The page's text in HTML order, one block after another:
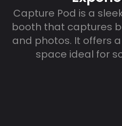
Capture Pod is a
booth that captures
and photos. It offers
space ideal for